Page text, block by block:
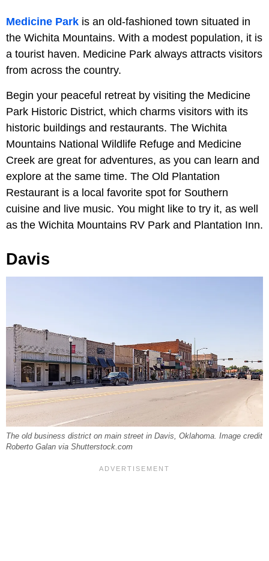
Medicine Park is an old-fashioned town situated in
the Wichita Mountains. With a modest population, it is
a tourist haven. Medicine Park always attracts visitors
from across the country.
Begin your peaceful retreat by visiting the Medicine
Park Historic District, which charms visitors with its
historic buildings and restaurants. The Wichita
Mountains National Wildlife Refuge and Medicine
Creek are great for adventures, as you can learn and
explore at the same time. The Old Plantation
Restaurant is a local favorite spot for Southern
cuisine and live music. You might like to try it, as well
as the Wichita Mountains RV Park and Plantation Inn.
Davis
The old business district on main street in Davis, Oklahoma. Image credit
Roberto Galan via Shutterstock.com